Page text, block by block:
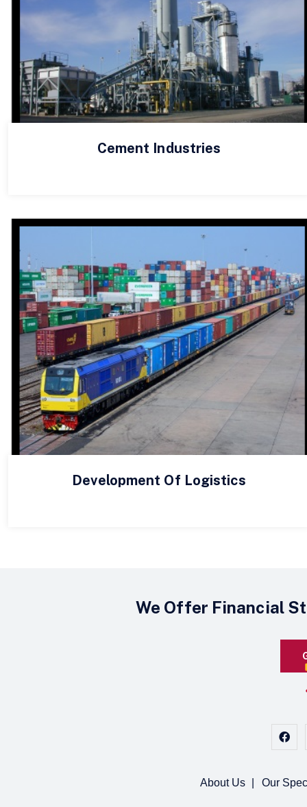
Cement Industries
Development Of Logistics
We Offer Financial
About Us Our